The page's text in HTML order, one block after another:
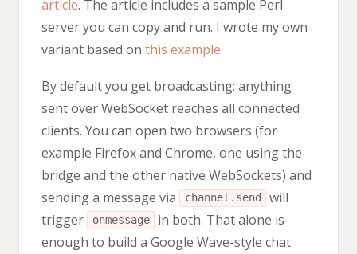
article. The article includes a sample Perl
server you can copy and run. I wrote my own
variant based on this example.
By default you get broadcasting: anything
sent over WebSocket reaches all connected
clients. You can open two browsers (for
example Firefox and Chrome, one using the
bridge and the other native WebSockets) and
sending a message via
channel.send
will
trigger
onmessage
in both. That alone is
enough to build a Google Wave-style chat